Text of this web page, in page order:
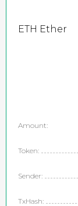
ETH Ether
Amount:
Token:
Sender:
TxHash: